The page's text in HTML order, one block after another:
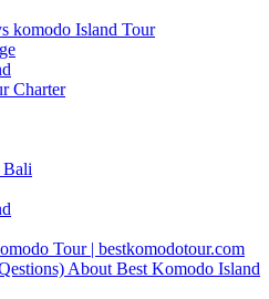
komodo Island Tour
Charter
Bali
Tour | bestkomodotour.com
About Best Komodo Island